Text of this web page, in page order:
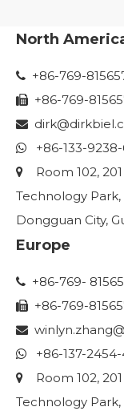
North
 +86-769-
 +86-769-

 +86-133-

Room 102,
Technology
Dongguan City,
Europe
 +86-769-
 +86-769-
 winlyn.zhang
 +86-137-

Room 102,
Technology